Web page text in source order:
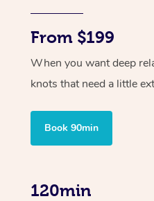
From $199
When you want deep
knots that need a little
Book 90min
120min